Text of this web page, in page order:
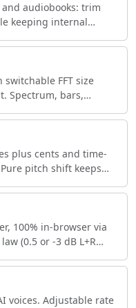
audiobooks: trim
keeping internal
switchable FFT size
Spectrum, bars,
plus cents and time-
pitch shift keeps
100% in-browser via
(0.5 or -3 dB L+R
voices. Adjustable rate